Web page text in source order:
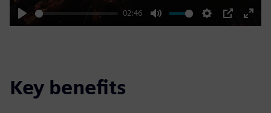
Play
02:46
Mute Settings
PIP
Enter
Key benefits